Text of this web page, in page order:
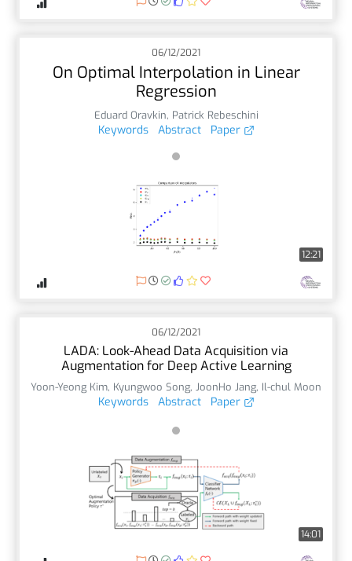
06/12/2021
On Optimal Interpolation in Linear
Regression
Eduard Oravkin, Patrick Rebeschini
Keywords Abstract Paper
12:21
06/12/2021
LADA: Look-Ahead Data Acquisition via
Augmentation for Deep Active Learning
Yoon-Yeong Kim, Kyungwoo Song, JoonHo Jang, Il-chul Moon
Keywords Abstract Paper
14:01